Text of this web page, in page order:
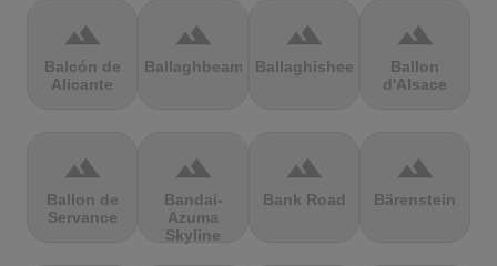
terrain
Balcón de
Alicante
terrain
Ballaghbeama
terrain
Ballaghisheen
terrain
Ballon
d'Alsace
terrain
Ballon de
Servance
terrain
Bandai-
Azuma
Skyline
terrain
Bank Road
terrain
Bärenstein